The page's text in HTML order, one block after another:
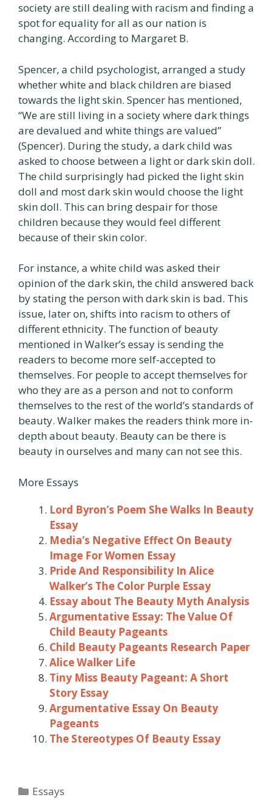
society are still dealing with racism and finding a
spot for equality for all as our nation is
changing. According to Margaret B.
Spencer, a child psychologist, arranged a study
whether white and black children are biased
towards the light skin. Spencer has mentioned,
“We are still living in a society where dark things
are devalued and white things are valued”
(Spencer). During the study, a dark child was
asked to choose between a light or dark skin doll.
The child surprisingly had picked the light skin
doll and most dark skin would choose the light
skin doll. This can bring despair for those
children because they would feel different
because of their skin color.
For instance, a white child was asked their
opinion of the dark skin, the child answered back
by stating the person with dark skin is bad. This
issue, later on, shifts into racism to others of
different ethnicity. The function of beauty
mentioned in Walker’s essay is sending the
readers to become more self-accepted to
themselves. For people to accept themselves for
who they are as a person and not to conform
themselves to the rest of the world’s standards of
beauty. Walker makes the readers think more in-
depth about beauty. Beauty can be there is
beauty in ourselves and many can not see this.
More Essays
Lord Byron’s Poem She Walks In Beauty
Essay
Media’s Negative Effect On Beauty
Image For Women Essay
Pride And Responsibility In Alice
Walker’s The Color Purple Essay
Essay about The Beauty Myth Analysis
Argumentative Essay: The Value Of
Child Beauty Pageants
Child Beauty Pageants Research Paper
Alice Walker Life
Tiny Miss Beauty Pageant: A Short
Story Essay
Argumentative Essay On Beauty
Pageants
The Stereotypes Of Beauty Essay
Categories
Essays